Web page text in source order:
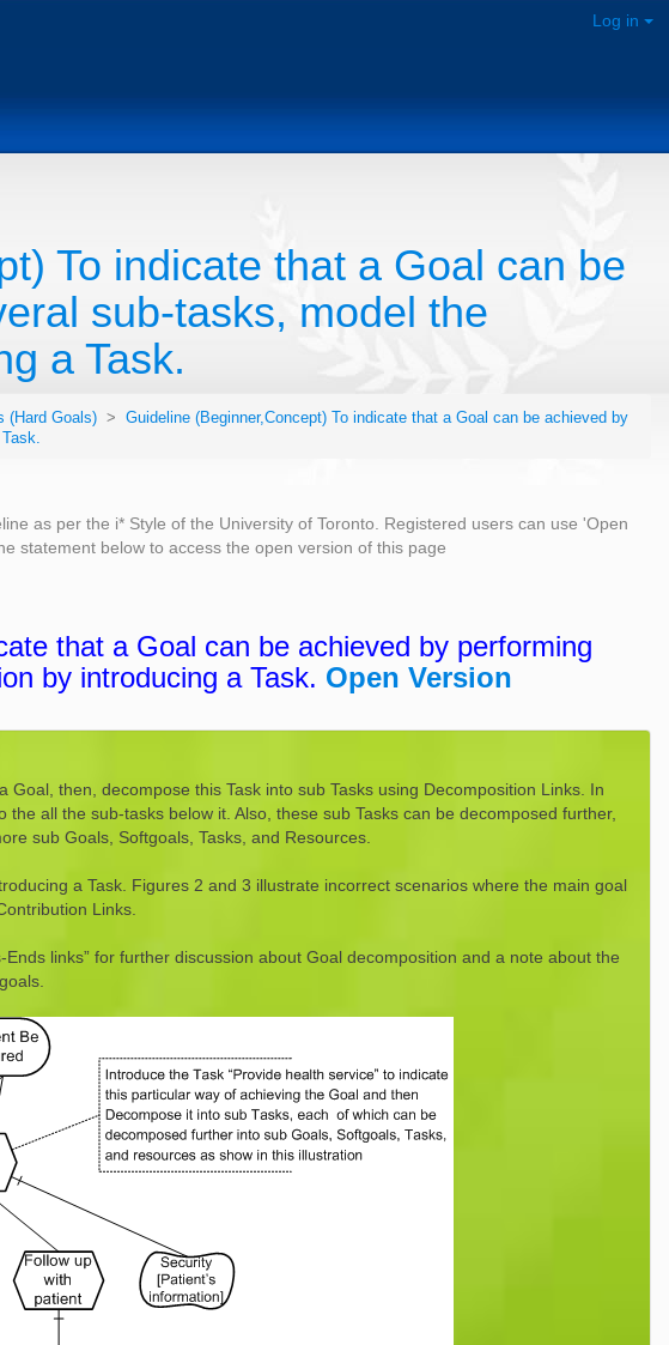
Log in
To indicate that a Goal can be
sub-tasks, model the
a Task.
(Hard Goals) > Guideline (Beginner,Concept) To indicate that a Goal can be achieved by
as per the i* Style of the University of Toronto. Registered users can use 'Open
statement below to access the open version of this page
that a Goal can be achieved by performing
by introducing a Task. Open Version
Goal, then, decompose this Task into sub Tasks using Decomposition Links. In
all the sub-tasks below it. Also, these sub Tasks can be decomposed further,
sub Goals, Softgoals, Tasks, and Resources.
a Task. Figures 2 and 3 illustrate incorrect scenarios where the main goal
Links.
links” for further discussion about Goal decomposition and a note about the